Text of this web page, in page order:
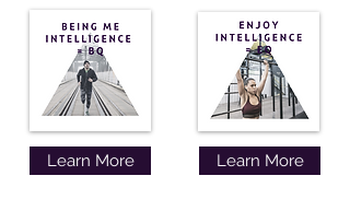
Learn More Learn More